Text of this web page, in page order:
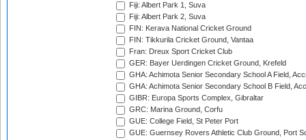
Fiji: Albert Park 1, Suva
Fiji: Albert Park 2, Suva
FIN: Kerava National Cricket Ground
FIN: Tikkurila Cricket Ground, Vantaa
Fran: Dreux Sport Cricket Club
GER: Bayer Uerdingen Cricket Ground, Krefeld
GHA: Achimota Senior Secondary School A Field,
GHA: Achimota Senior Secondary School B Field,
GIBR: Europa Sports Complex, Gibraltar
GRC: Marina Ground, Corfu
GUE: College Field, St Peter Port
GUE: Guernsey Rovers Athletic Club Ground, Port